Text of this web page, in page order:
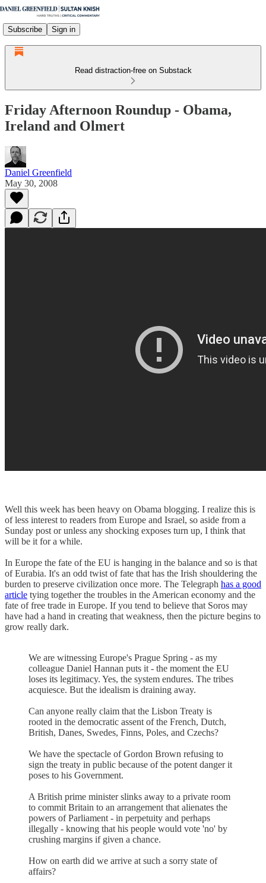
Subscribe Sign in
Read distraction-free on Substack
Friday Afternoon Roundup - Obama,
Ireland and Olmert
Daniel Greenfield
May 30, 2008
Well this week has been heavy on Obama blogging. I realize this is
of less interest to readers from Europe and Israel, so aside from a
Sunday post or unless any shocking exposes turn up, I think that
will be it for a while.
In Europe the fate of the EU is hanging in the balance and so is that
of Eurabia. It's an odd twist of fate that has the Irish shouldering the
burden to preserve civilization once more. The Telegraph has a good
article tying together the troubles in the American economy and the
fate of free trade in Europe. If you tend to believe that Soros may
have had a hand in creating that weakness, then the picture begins to
grow really dark.
We are witnessing Europe's Prague Spring - as my
colleague Daniel Hannan puts it - the moment the EU
loses its legitimacy. Yes, the system endures. The tribes
acquiesce. But the idealism is draining away.
Can anyone really claim that the Lisbon Treaty is
rooted in the democratic assent of the French, Dutch,
British, Danes, Swedes, Finns, Poles, and Czechs?
We have the spectacle of Gordon Brown refusing to
sign the treaty in public because of the potent danger it
poses to his Government.
A British prime minister slinks away to a private room
to commit Britain to an arrangement that alienates the
powers of Parliament - in perpetuity and perhaps
illegally - knowing that his people would vote 'no' by
crushing margins if given a chance.
How on earth did we arrive at such a sorry state of
affairs?